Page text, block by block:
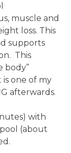
muscle and
loss. This
supports
This
body”
one of my
afterwards.
with
(about